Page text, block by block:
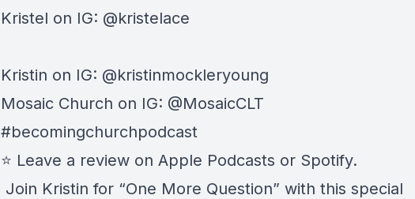
Kristel on IG: @kristelace
Kristin on IG: @kristinmockleryoung
Mosaic Church on IG: @MosaicCLT
#becomingchurchpodcast
⭐️ Leave a review on Apple Podcasts or Spotify.
️ Join Kristin for “One More Question” with this special